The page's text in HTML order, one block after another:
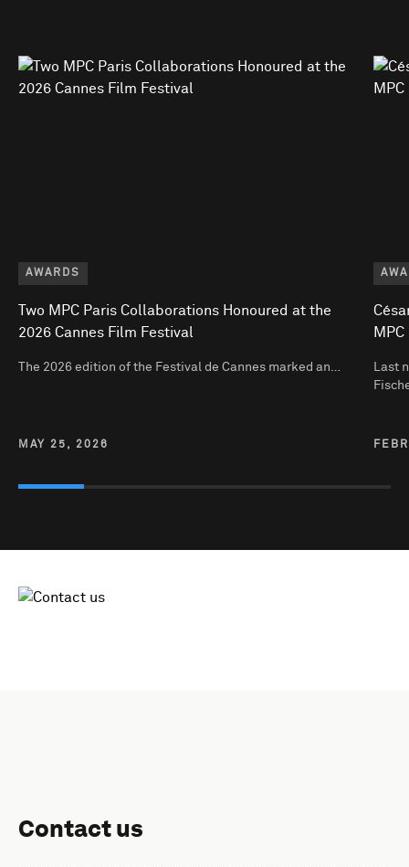
AWARDS
Two MPC Paris Collaborations Honoured at the
2026 Cannes Film Festival
The 2026 edition of the Festival de Cannes marked an…
MAY 25, 2026
Last
Contact us